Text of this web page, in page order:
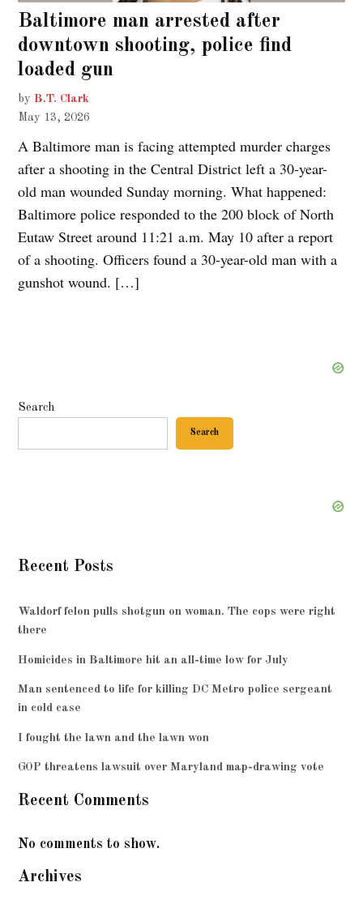
Baltimore man arrested after
downtown shooting, police find
loaded gun
by B.T. Clark
May 13, 2026
A Baltimore man is facing attempted murder charges
after a shooting in the Central District left a 30-year-
old man wounded Sunday morning. What happened:
Baltimore police responded to the 200 block of North
Eutaw Street around 11:21 a.m. May 10 after a report
of a shooting. Officers found a 30-year-old man with a
gunshot wound. […]
Search
Search
Recent Posts
Waldorf felon pulls shotgun on woman. The cops were right
there
Homicides in Baltimore hit an all-time low for July
Man sentenced to life for killing DC Metro police sergeant
in cold case
I fought the lawn and the lawn won
GOP threatens lawsuit over Maryland map-drawing vote
Recent Comments
No comments to show.
Archives